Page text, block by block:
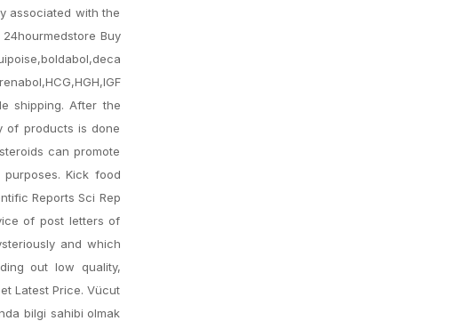
associated with the
Buy
shipping. After the
of products is done
can promote
Kick food
Reports Sci Rep
of post letters of
and which
out low quality,
Latest Price. Vücut
bilgi sahibi olmak